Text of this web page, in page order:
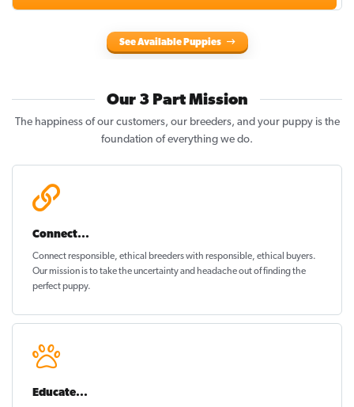
See Available Puppies
Our 3 Part Mission
The happiness of our customers, our breeders, and your puppy is the
foundation of everything we do.
Connect...
Connect responsible, ethical breeders with responsible, ethical buyers.
Our mission is to take the uncertainty and headache out offinding the
perfect puppy.
Educate...